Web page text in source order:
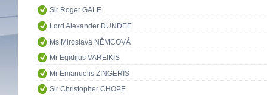
Sir Roger GALE
Lord Alexander DUNDEE
Ms Miroslava NĚMCOVÁ
Mr Egidijus VAREIKIS
Mr Emanuelis ZINGERIS
Sir Christopher CHOPE